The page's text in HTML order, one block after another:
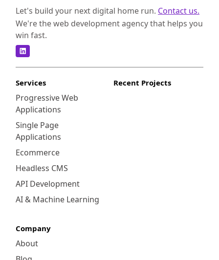
Let's build your next digital home run. Contact us.
We're the web development agency that helps you
win fast.
Services
Progressive Web
Applications
Single Page
Applications
Ecommerce
Headless CMS
API Development
AI & Machine Learning
Recent Projects
Company
About